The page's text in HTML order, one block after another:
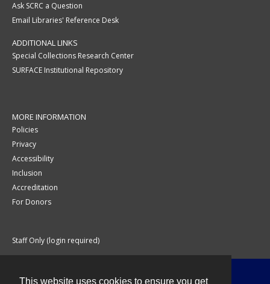
This website uses cookies to ensure you get
Ask SCRC a Question
Email Libraries' Reference Desk
ADDITIONAL LINKS
Special Collections Research Center
SURFACE Institutional Repository
MORE INFORMATION
Policies
Privacy
Accessibility
Inclusion
Accreditation
For Donors
Staff Only (login required)